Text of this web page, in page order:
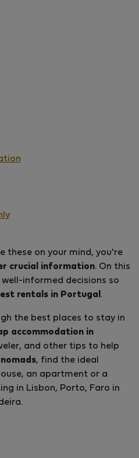
these on your mind, you're
crucial information. On this
informed decisions so
rentals in Portugal .
the best places to stay in
accommodation in
and other tips to help
, find the ideal
an apartment or a
in Lisbon, Porto, Faro in